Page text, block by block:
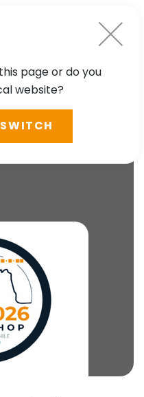
page or do you
website?
SWITCH